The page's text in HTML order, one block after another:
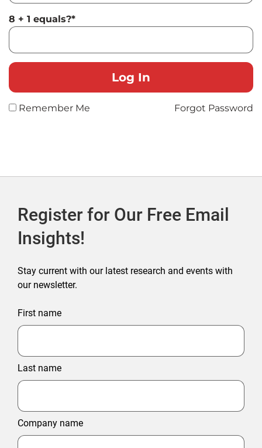
8 + 1 equals?*
Remember Me Forgot Password
Register for Our Free Email
Insights!
Stay current with our latest research and events with
our newsletter.
First name
Last name
Company name